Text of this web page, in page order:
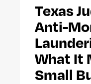
Texas
Anti-
What It
Small